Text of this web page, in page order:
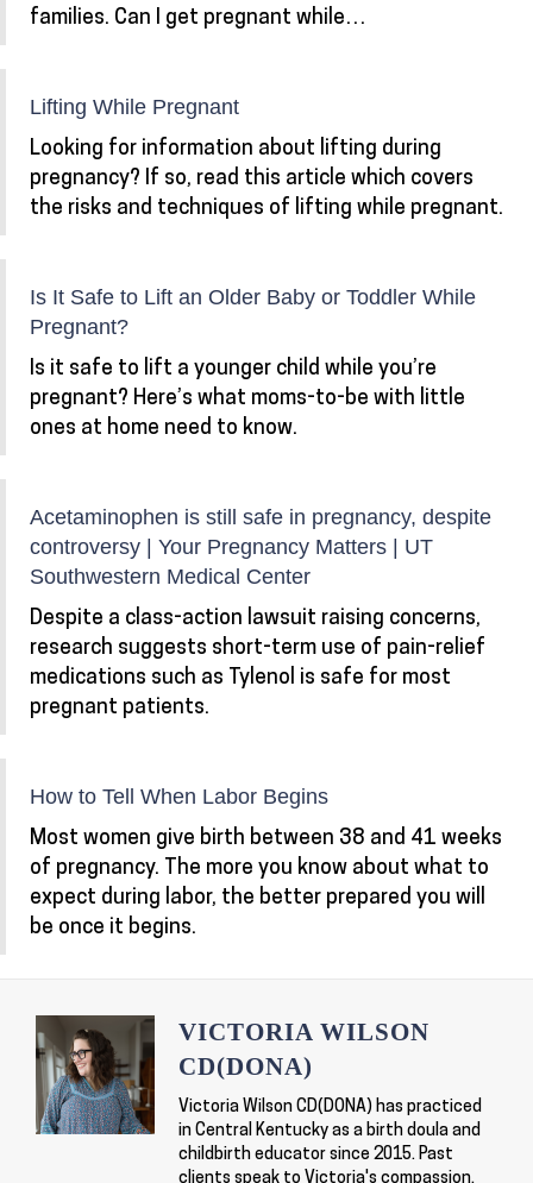
families. Can I get pregnant while…
Lifting While Pregnant
Looking for information about lifting during
pregnancy? If so, read this article which covers
the risks and techniques of lifting while pregnant.
Is It Safe to Lift an Older Baby or Toddler While
Pregnant?
Is it safe to lift a younger child while you’re
pregnant? Here’s what moms-to-be with little
ones at home need to know.
Acetaminophen is still safe in pregnancy, despite
controversy | Your Pregnancy Matters | UT
Southwestern Medical Center
Despite a class-action lawsuit raising concerns,
research suggests short-term use of pain-relief
medications such as Tylenol is safe for most
pregnant patients.
How to Tell When Labor Begins
Most women give birth between 38 and 41 weeks
of pregnancy. The more you know about what to
expect during labor, the better prepared you will
be once it begins.
VICTORIA WILSON
CD(DONA)
Victoria Wilson CD(DONA) has practiced
in Central Kentucky as a birth doula and
childbirth educator since 2015. Past
clients speak to Victoria's compassion,